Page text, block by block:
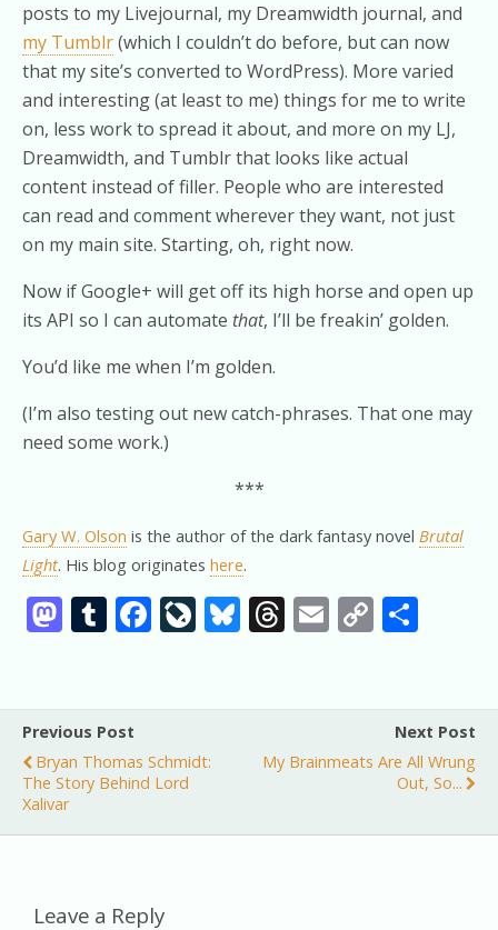
posts to my Livejournal, my Dreamwidth journal, and
my Tumblr(which I couldn’t do before, but can now
that my site’s converted to WordPress). More varied
and interesting (at least to me) things for me to write
on, less work to spread it about, and more on my LJ,
Dreamwidth, and Tumblr that looks like actual
content instead of filler. People who are interested
can read and comment wherever they want, not just
on my main site. Starting, oh, right now.
Now if Google+ will get off its high horse and open up
its API so I can automate that, I’ll be freakin’ golden.
You’d like me when I’m golden.
(I’m also testing out new catch-phrases. That one may
need some work.)
***
Gary W. Olson is the author of the dark fantasy novel Brutal
Light. His blog originates here.
M
d
o
n
T
bl
r
F
b
o
o
k
Li
o
u
n
Bl
sk
T
a
d
E
l
C
y
Li
k
e
Previous Post
Bryan Thomas Schmidt:
The Story Behind Lord
Xalivar
Next Post
My Brainmeats Are All Wrung
Out, So...
Leave a Reply